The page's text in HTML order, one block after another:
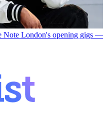
Note London's opening gigs —